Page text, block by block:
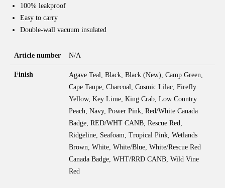
100% leakproof
Easy to carry
Double-wall vacuum insulated
Article number N/A
Finish
Agave Teal, Black, Black (New), Camp Green,
Cape Taupe, Charcoal, Cosmic Lilac, Firefly
Yellow, Key Lime, King Crab, Low Country
Peach, Navy, Power Pink, Red/White Canada
Badge, RED/WHT CANB, Rescue Red,
Ridgeline, Seafoam, Tropical Pink, Wetlands
Brown, White, White/Blue, White/Rescue Red
Canada Badge, WHT/RRD CANB, Wild Vine
Red